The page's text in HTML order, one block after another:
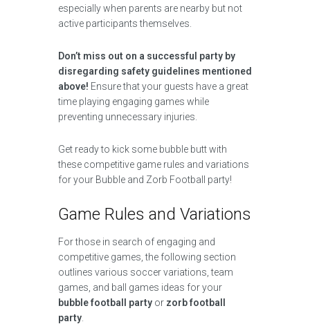
especially when parents are nearby but not
active participants themselves.
Don’t miss out on a successful party by
disregarding safety guidelines mentioned
above! Ensure that your guests have a great
time playing engaging games while
preventing unnecessary injuries.
Get ready to kick some bubble butt with
these competitive game rules and variations
for your Bubble and Zorb Football party!
Game Rules and Variations
For those in search of engaging and
competitive games, the following section
outlines various soccer variations, team
games, and ball games ideas for your
bubble football party or zorb football
party